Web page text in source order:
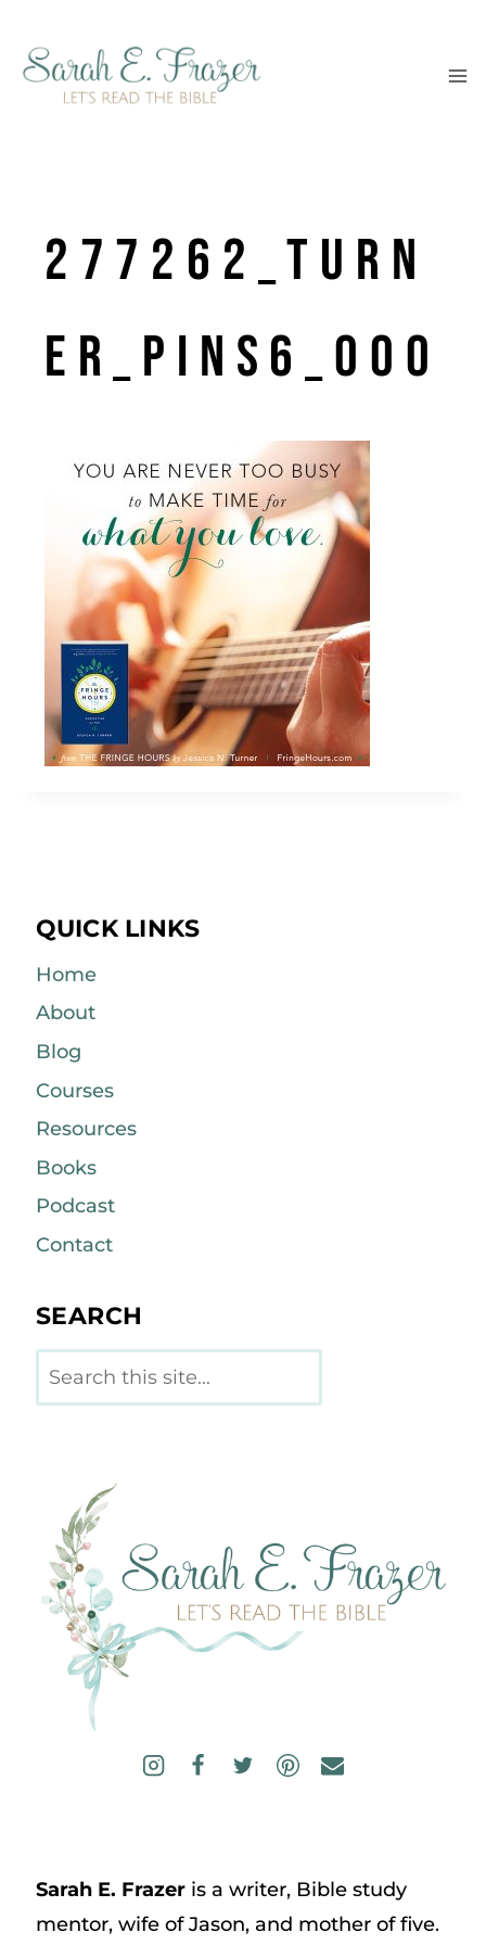
content
277262_Turn
er_pins6_000
QUICK LINKS
Home
About
Blog
Courses
Resources
Books
Podcast
Contact
SEARCH
Search
Sarah E. Frazeris a writer, Bible study
mentor, wife of Jason, and mother of five.